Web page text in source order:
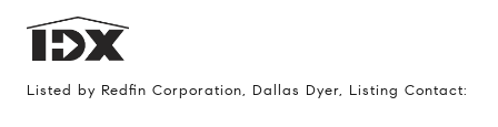
Listed by Redfin Corporation, Dallas Dyer, Listing Contact: